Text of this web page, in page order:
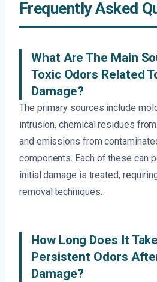
Frequently Asked
What Are The Main
Toxic Odors Related
Damage?
The primary sources include
intrusion, chemical residues
and emissions from
components. Each of these can
initial damage is treated,
removal techniques.
How Long Does It
Persistent Odors
Damage?